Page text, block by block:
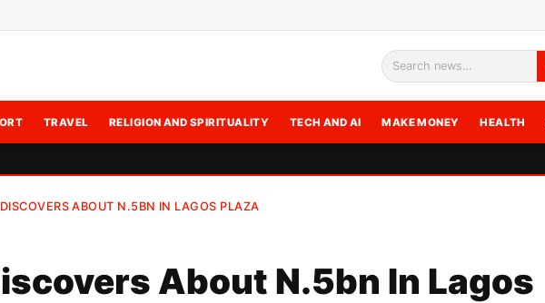
Search
TRAVEL RELIGION AND SPIRITUALITY TECH AND AI MAKE MONEY HEALTH
ABOUT N.5BN IN LAGOS PLAZA
About N.5bn In Lagos